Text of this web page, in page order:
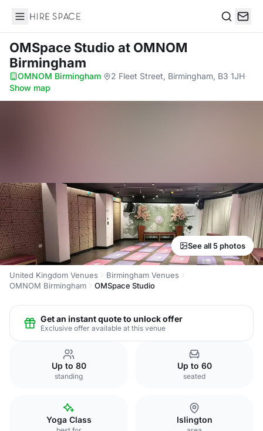
Hire Space
OMSpace Studio at OMNOM
Birmingham
OMNOM Birmingham· 2 Fleet Street, Birmingham, B3 1JH·
Show map
See all 5 photos
United Kingdom Venues
Birmingham Venues
OMNOM Birmingham
OMSpace Studio
Get an instant quote to unlock offer
Exclusive offer available at this venue
Up to 80
standing
Up to 60
seated
Yoga Class Islington